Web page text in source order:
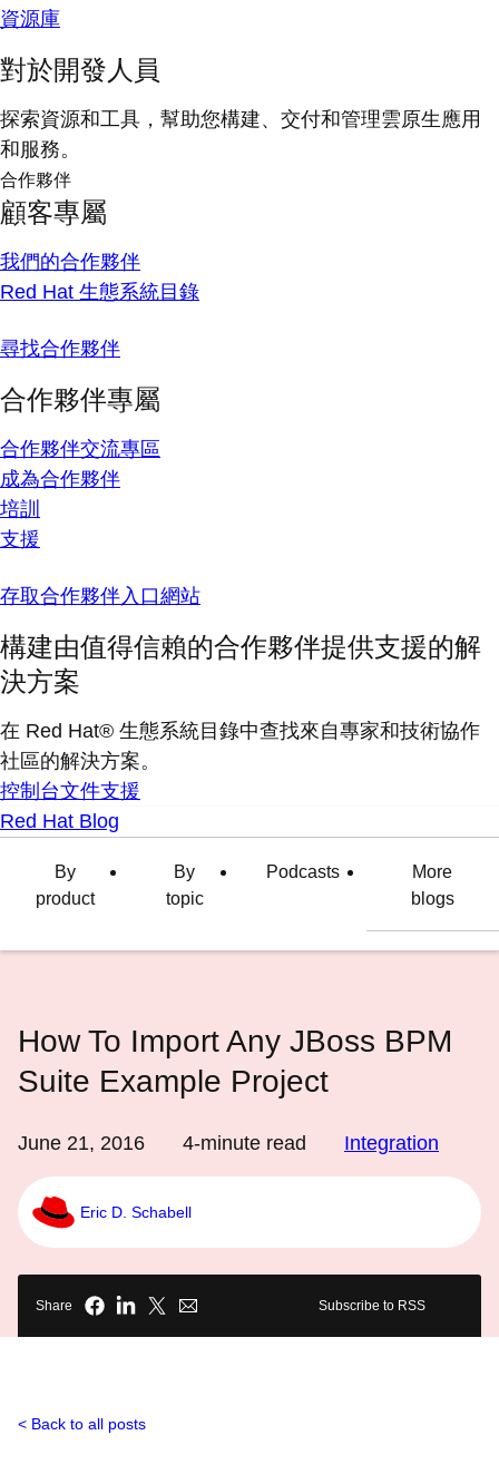
資源庫
對於開發人員
探索資源和工具，幫助您構建、交付和管理雲原生應用
和服務。
合作夥伴
顧客專屬
我們的合作夥伴
Red Hat 生態系統目錄
尋找合作夥伴
合作夥伴專屬
合作夥伴交流專區
成為合作夥伴
培訓
支援
存取合作夥伴入口網站
構建由值得信賴的合作夥伴提供支援的解
決方案
在 Red Hat® 生態系統目錄中查找來自專家和技術協作
社區的解決方案。
控制台文件支援
Red Hat Blog
By
product
By
topic
Podcasts
More
blogs
How To Import Any JBoss BPM
Suite Example Project
June 21, 2016 4-minute read Integration
Eric D. Schabell
Share Subscribe to RSS
Back to all posts